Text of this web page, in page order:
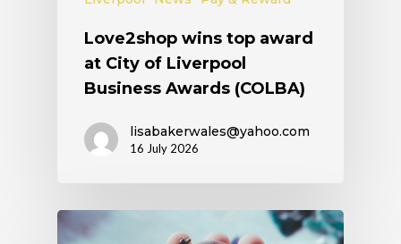
Love2shop wins top award
at City of Liverpool
Business Awards (COLBA)
lisabakerwales@yahoo.com
16 July 2026